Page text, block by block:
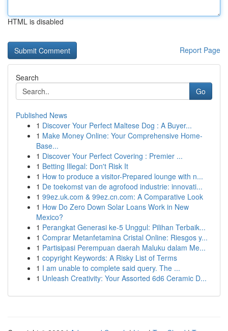
HTML is disabled
Report Page
Search
Go
Published News
1 Discover Your Perfect Maltese Dog : A Buyer...
1 Make Money Online: Your Comprehensive Home-
Base...
1 Discover Your Perfect Covering : Premier ...
1 Betting Illegal: Don't Risk It
1 How to produce a visitor-Prepared lounge with n...
1 De toekomst van de agrofood industrie: innovati...
1 99ez.uk.com & 99ez.cn.com: A Comparative Look
1 How Do Zero Down Solar Loans Work in New
Mexico?
1 Perangkat Generasi ke-5 Unggul: Pilihan Terbaik...
1 Comprar Metanfetamina Cristal Online: Riesgos y...
1 Partisipasi Perempuan daerah Maluku dalam Me...
1 copyright Keywords: A Risky List of Terms
1 I am unable to complete said query. The ...
1 Unleash Creativity: Your Assorted 6d6 Ceramic D...